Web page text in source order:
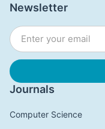
Journals
Computer Science
Newsletter